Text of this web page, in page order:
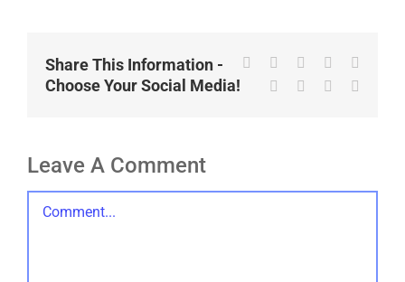
Share This Information -
Choose Your Social Media!
Facebook Reddit LinkedIn
TumblrPinterest
Leave A Comment
Comment